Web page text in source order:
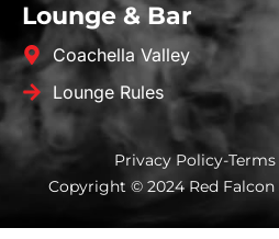
Lounge & Bar
Coachella Valley
Lounge Rules
Privacy Policy-
Copyright © 2024 Red Falcon